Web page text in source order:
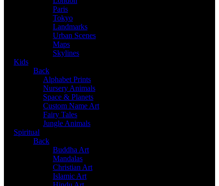
Paris
Tokyo
Landmarks
Urban Scenes
Maps
Skylines
Kids
Back
Alphabet Prints
Nursery Animals
Space & Planets
Custom Name Art
Fairy Tales
Jungle Animals
Spiritual
Back
Buddha Art
Mandalas
Christian Art
Islamic Art